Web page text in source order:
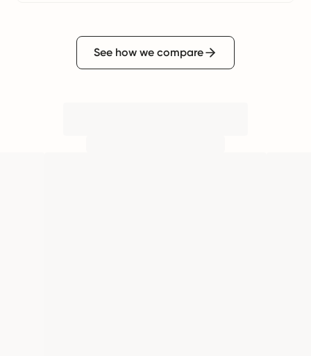
See how we compare